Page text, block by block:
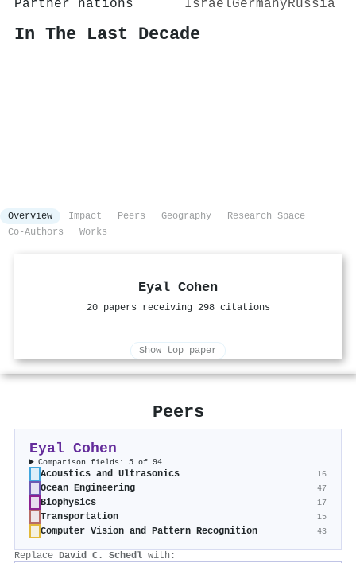
Partner nations
IsraelGermanyRussia
In The Last Decade
Overview Impact Peers Geography
Research Space
Co-Authors
Works
Eyal Cohen
20 papers receiving 298 citations
Show top paper
Peers
Eyal Cohen
Comparison fields: 5 of 94
Acoustics and Ultrasonics 16
Ocean Engineering 47
Biophysics 17
Transportation 15
Computer Vision and Pattern Recognition 43
Replace David C. Schedl with: